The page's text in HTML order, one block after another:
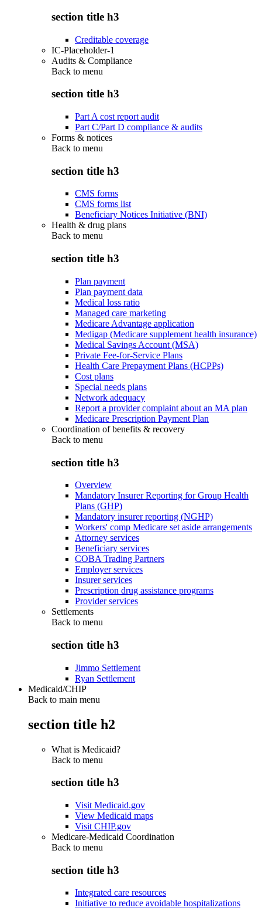
section title h3
Creditable coverage
IC-Placeholder-1
Audits & Compliance
Back to menu
section title h3
Part A cost report audit
Part C/Part D compliance & audits
Forms & notices
Back to menu
section title h3
CMS forms
CMS forms list
Beneficiary Notices Initiative (BNI)
Health & drug plans
Back to menu
section title h3
Plan payment
Plan payment data
Medical loss ratio
Managed care marketing
Medicare Advantage application
Medigap (Medicare supplement health insurance)
Medical Savings Account (MSA)
Private Fee-for-Service Plans
Health Care Prepayment Plans (HCPPs)
Cost plans
Special needs plans
Network adequacy
Report a provider complaint about an MA plan
Medicare Prescription Payment Plan
Coordination of benefits & recovery
Back to menu
section title h3
Overview
Mandatory Insurer Reporting for Group Health
Plans (GHP)
Mandatory insurer reporting (NGHP)
Workers' comp Medicare set aside arrangements
Attorney services
Beneficiary services
COBA Trading Partners
Employer services
Insurer services
Prescription drug assistance programs
Provider services
Settlements
Back to menu
section title h3
Jimmo Settlement
Ryan Settlement
Medicaid/CHIP
Back to main menu
section title h2
What is Medicaid?
Back to menu
section title h3
Visit Medicaid.gov
View Medicaid maps
Visit CHIP.gov
Medicare-Medicaid Coordination
Back to menu
section title h3
Integrated care resources
Initiative to reduce avoidable hospitalizations